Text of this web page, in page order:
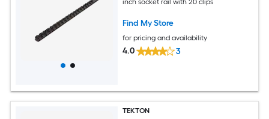
Find My Store
for pricing and availability
4.0 3
TEKTON